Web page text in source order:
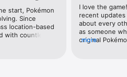
are connected only to Wi-Fi
may be changed at any time.
11, 2019.
5s / SE / 6 / 6s / 6 Plus / 6s Plus / 7
start, Pokémon
Since
location-based
with countless
I love the
recent
about every
as someone
original
more